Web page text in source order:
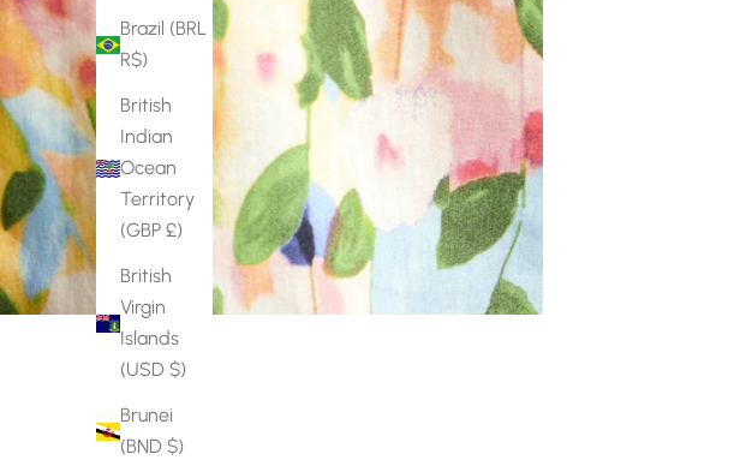
Brazil (BRL
R$)
British
Indian
Ocean
Territory
(GBP £)
British
Virgin
Islands
(USD $)
Brunei
(BND $)